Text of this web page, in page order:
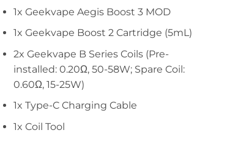
1x Geekvape Aegis Boost 3 MOD
1x Geekvape Boost 2 Cartridge (5mL)
2x Geekvape B Series Coils (Pre-
installed: 0.20Ω, 50-58W; Spare Coil:
0.60Ω, 15-25W)
1x Type-C Charging Cable
1x Coil Tool